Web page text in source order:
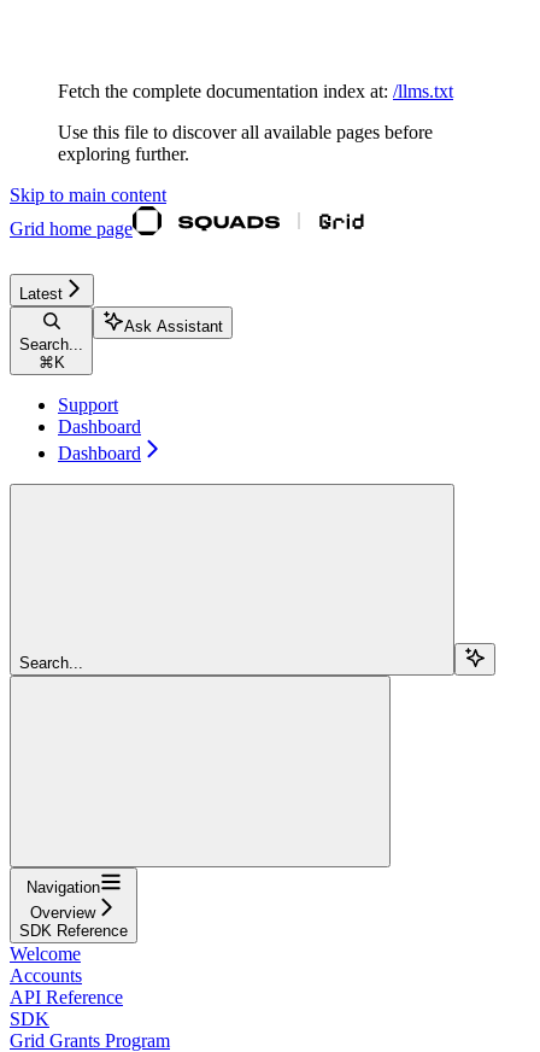
Fetch the complete documentation index at: /llms.txt
Use this file to discover all available pages before
exploring further.
Skip to main content
Grid home page
Latest
Search...
⌘ K
Ask Assistant
Support
Dashboard
Dashboard
Search...
Navigation
Overview
SDK Reference
Welcome
Accounts
API Reference
SDK
Grid Grants Program